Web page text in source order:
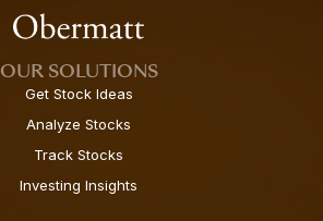
OUR SOLUTIONS
Get Stock Ideas
Analyze Stocks
Track Stocks
Investing Insights